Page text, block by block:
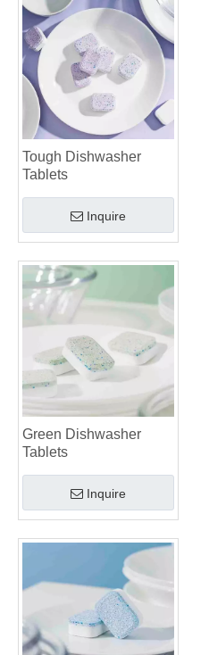
Tough Dishwasher
Tablets
Inquire
Green Dishwasher
Tablets
Inquire